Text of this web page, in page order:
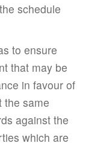
schedule
to ensure
that may be
in favour of
the same
against the
which are